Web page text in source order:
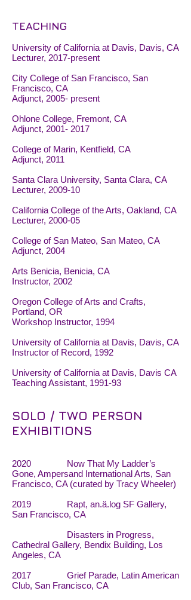
TEACHING
University of California at Davis, Davis, CA
Lecturer, 2017-present
City College of San Francisco, San
Francisco, CA
Adjunct, 2005- present
Ohlone College, Fremont, CA
Adjunct, 2001- 2017
College of Marin, Kentfield, CA
Adjunct, 2011
Santa Clara University, Santa Clara, CA
Lecturer, 2009-10
California College of the Arts, Oakland, CA
Lecturer, 2000-05
College of San Mateo, San Mateo, CA
Adjunct, 2004
Arts Benicia, Benicia, CA
Instructor, 2002
Oregon College of Arts and Crafts,
Portland, OR
Workshop Instructor, 1994
University of California at Davis, Davis, CA
Instructor of Record, 1992
University of California at Davis, Davis CA
Teaching Assistant, 1991-93
SOLO / TWO PERSON
EXHIBITIONS
2020 Now That My Ladder’s
Gone, Ampersand International Arts, San
Francisco, CA (curated by Tracy Wheeler)
2019 Rapt, an.ä.log SF Gallery,
San Francisco, CA
Disasters in Progress,
Cathedral Gallery, Bendix Building, Los
Angeles, CA
2017 Grief Parade, Latin American
Club, San Francisco, CA